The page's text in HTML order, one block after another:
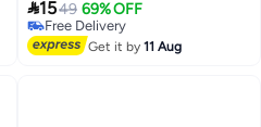
1549 69% OFF
Free Delivery
Free Delivery
Get it by11 Aug